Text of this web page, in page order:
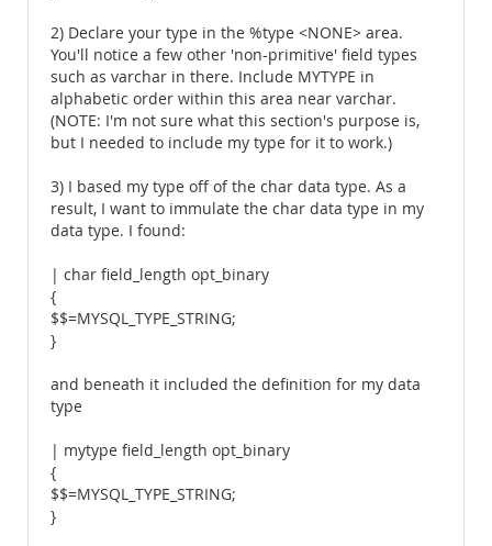
2) Declare your type in the %type <NONE> area.
You'll notice a few other 'non-primitive' field types
such as varchar in there. Include MYTYPE in
alphabetic order within this area near varchar.
(NOTE: I'm not sure what this section's purpose is,
but I needed to include my type for it to work.)
3) I based my type off of the char data type. As a
result, I want to immulate the char data type in my
data type. I found:
| char field_length opt_binary
{
$$=MYSQL_TYPE_STRING;
}
and beneath it included the definition for my data
type
| mytype field_length opt_binary
{
$$=MYSQL_TYPE_STRING;
}